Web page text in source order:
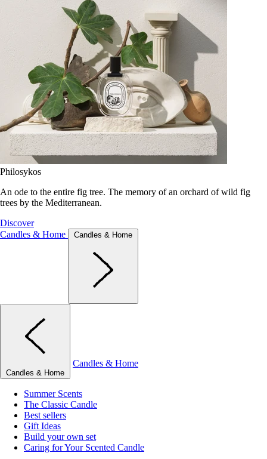
Philosykos
An ode to the entire fig tree. The memory of an orchard of wild fig
trees by the Mediterranean.
Discover
Candles & Home
Candles & Home
Candles & Home
Candles & Home
Summer Scents
The Classic Candle
Best sellers
Gift Ideas
Build your own set
Caring for Your Scented Candle